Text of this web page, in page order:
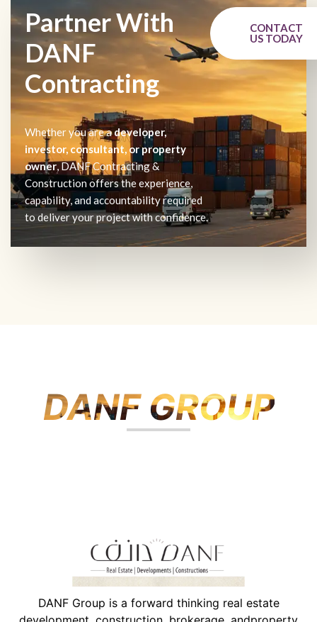
Partner With
DANF
Contracting
Whether you are adeveloper,
investor, consultant, or property
owner, DANF Contracting &
Construction offers the experience,
capability, and accountability required
to deliver your project with confidence.
CONTACT
US TODAY
DANF GROUP
DANF Group is a forward thinking real estate